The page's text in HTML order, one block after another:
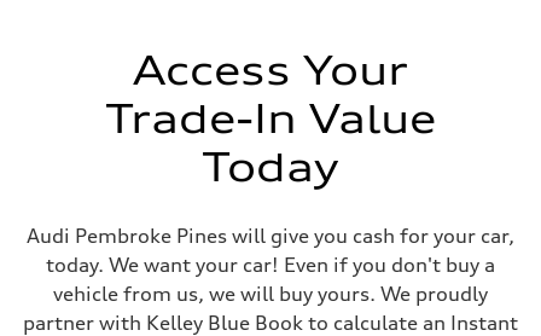
Access Your
Trade-In Value
Today
Audi Pembroke Pines will give you cash for your car,
today. We want your car! Even if you don't buy a
vehicle from us, we will buy yours. We proudly
partner with Kelley Blue Book to calculate an Instant